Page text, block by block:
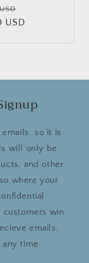
price
USD
so it is
will only be
and other
where your
customers win
emails,
time.